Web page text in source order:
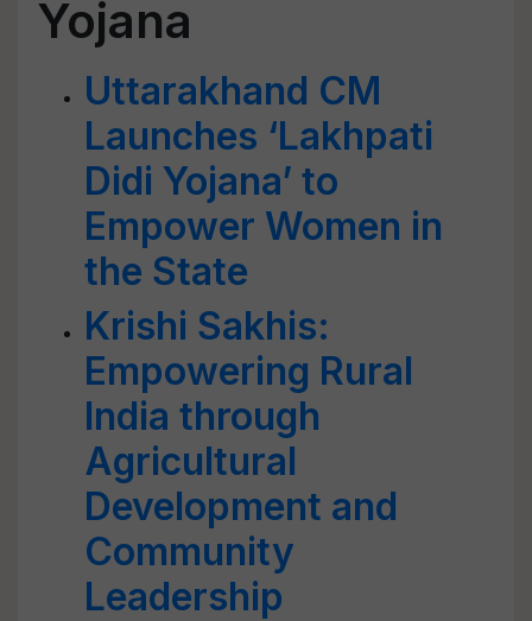
Yojana
Uttarakhand CM
Launches ‘Lakhpati
Didi Yojana’ to
Empower Women in
the State
Krishi Sakhis:
Empowering Rural
India through
Agricultural
Development and
Community
Leadership